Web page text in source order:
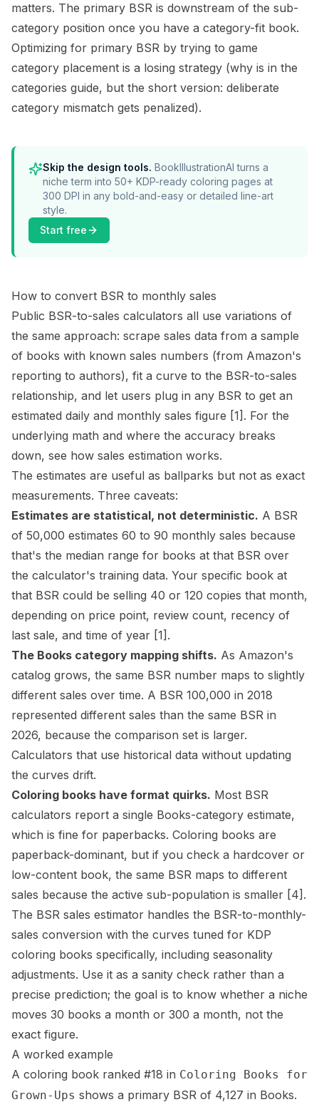
matters. The primary BSR is downstream of the sub-
category position once you have a category-fit book.
Optimizing for primary BSR by trying to game
category placement is a losing strategy (why is in the
categories guide, but the short version: deliberate
category mismatch gets penalized).
Skip the design tools. BookIllustrationAI turns a
niche term into 50+ KDP-ready coloring pages at
300 DPI in any bold-and-easy or detailed line-art
style.
Start free
How to convert BSR to monthly sales
Public BSR-to-sales calculators all use variations of
the same approach: scrape sales data from a sample
of books with known sales numbers (from Amazon's
reporting to authors), fit a curve to the BSR-to-sales
relationship, and let users plug in any BSR to get an
estimated daily and monthly sales figure [1] . For the
underlying math and where the accuracy breaks
down, see how sales estimation works.
The estimates are useful as ballparks but not as exact
measurements. Three caveats:
Estimates are statistical, not deterministic. A BSR
of 50,000 estimates 60 to 90 monthly sales because
that's the median range for books at that BSR over
the calculator's training data. Your specific book at
that BSR could be selling 40 or 120 copies that month,
depending on price point, review count, recency of
last sale, and time of year [1] .
The Books category mapping shifts. As Amazon's
catalog grows, the same BSR number maps to slightly
different sales over time. A BSR 100,000 in 2018
represented different sales than the same BSR in
2026, because the comparison set is larger.
Calculators that use historical data without updating
the curves drift.
Coloring books have format quirks. Most BSR
calculators report a single Books-category estimate,
which is fine for paperbacks. Coloring books are
paperback-dominant, but if you check a hardcover or
low-content book, the same BSR maps to different
sales because the active sub-population is smaller [4] .
The BSR sales estimator handles the BSR-to-monthly-
sales conversion with the curves tuned for KDP
coloring books specifically, including seasonality
adjustments. Use it as a sanity check rather than a
precise prediction; the goal is to know whether a niche
moves 30 books a month or 300 a month, not the
exact figure.
A worked example
A coloring book ranked #18 in Coloring Books for
Grown-Ups shows a primary BSR of 4,127 in Books.